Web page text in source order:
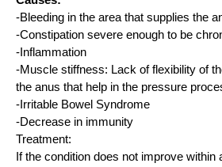
-Bleeding in the area that supplies the
-Constipation severe enough to be
-Inflammation
-Muscle stiffness: Lack of flexibility of
the anus that help in the pressure
-Irritable Bowel Syndrome
-Decrease in immunity
Treatment:
If the condition does not improve within